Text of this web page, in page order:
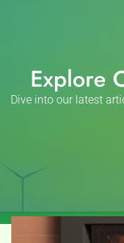
Explore
Dive into our latest